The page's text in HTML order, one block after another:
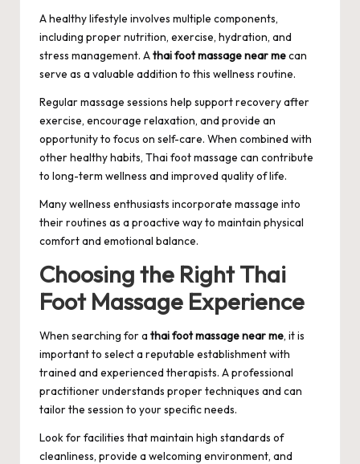
A healthy lifestyle involves multiple components,
including proper nutrition, exercise, hydration, and
stress management. Athai foot massage near mecan
serve as a valuable addition to this wellness routine.
Regular massage sessions help support recovery after
exercise, encourage relaxation, and provide an
opportunity to focus on self-care. When combined with
other healthy habits, Thai foot massage can contribute
to long-term wellness and improved quality of life.
Many wellness enthusiasts incorporate massage into
their routines as a proactive way to maintain physical
comfort and emotional balance.
Choosing the Right Thai
Foot Massage Experience
When searching for a thai foot massage near me, it is
important to select a reputable establishment with
trained and experienced therapists. A professional
practitioner understands proper techniques and can
tailor the session to your specific needs.
Look for facilities that maintain high standards of
cleanliness, provide a welcoming environment, and